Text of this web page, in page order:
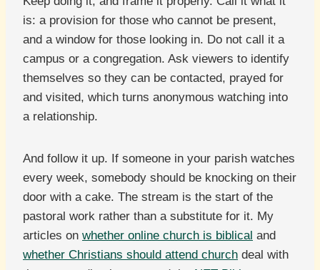
is: a provision for those who cannot be present,
and a window for those looking in. Do not call it a
campus or a congregation. Ask viewers to identify
themselves so they can be contacted, prayed for
and visited, which turns anonymous watching into
a relationship.
And follow it up. If someone in your parish watches
every week, somebody should be knocking on their
door with a cake. The stream is the start of the
pastoral work rather than a substitute for it. My
articles on whether online church is biblical and
whether Christians should attend church deal with